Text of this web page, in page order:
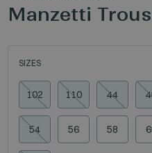
Manzetti
SIZES
102 110 44
54 56 58